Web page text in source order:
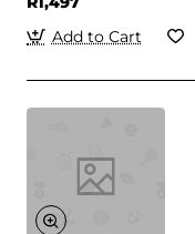
Add to Cart